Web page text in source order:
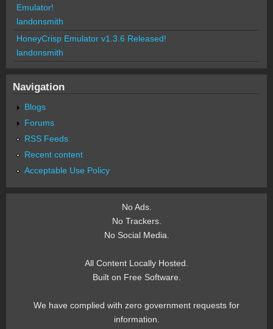
Emulator!
landonsmith
HoneyCrisp Emulator v1.3.6 Released!
landonsmith
Navigation
Blogs
Forums
RSS Feeds
Recent content
Acceptable Use Policy
No Ads.
No Trackers.
No Social Media.
All Content Locally Hosted.
Built on Free Software.
We have complied with zero government requests for
information.